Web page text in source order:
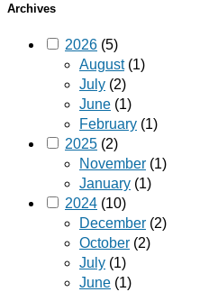
Archives
2026 (5)
August(1)
July (2)
June (1)
February (1)
2025 (2)
November (1)
January (1)
2024 (10)
December (2)
October (2)
July (1)
June (1)